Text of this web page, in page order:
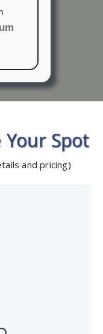
Your Spot
and pricing)